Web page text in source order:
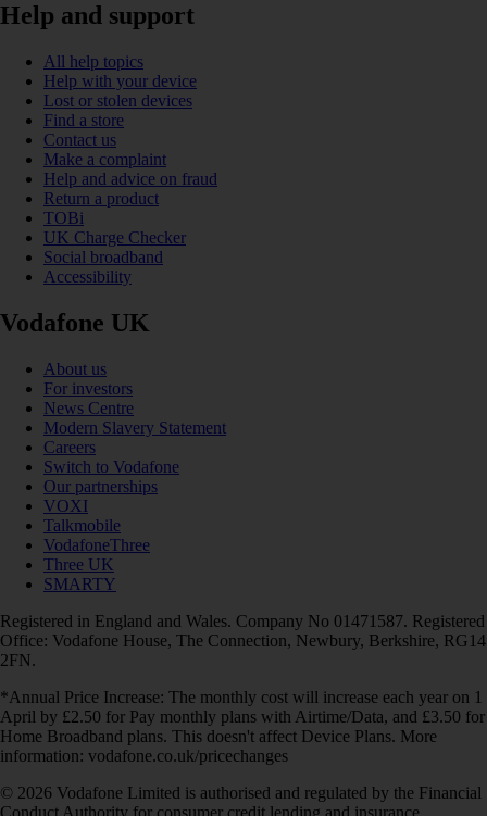
Help and support
All help topics
Help with your device
Lost or stolen devices
Find a store
Contact us
Make a complaint
Help and advice on fraud
Return a product
TOBi
UK Charge Checker
Social broadband
Accessibility
Vodafone UK
About us
For investors
News Centre
Modern Slavery Statement
Careers
Switch to Vodafone
Our partnerships
VOXI
Talkmobile
VodafoneThree
Three UK
SMARTY
Registered in England and Wales. Company No 01471587. Registered
Office: Vodafone House, The Connection, Newbury, Berkshire, RG14
2FN.
*Annual Price Increase: The monthly cost will increase each year on 1
April by £2.50 for Pay monthly plans with Airtime/Data, and £3.50 for
Home Broadband plans. This doesn't affect Device Plans. More
information: vodafone.co.uk/pricechanges
© 2026 Vodafone Limited is authorised and regulated by the Financial
Conduct Authority for consumer credit lending and insurance